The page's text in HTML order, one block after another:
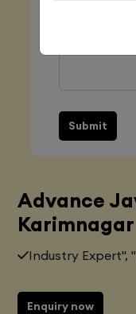
Submit
Advance
Karimnagar
Industry Expert",
Enquiry now